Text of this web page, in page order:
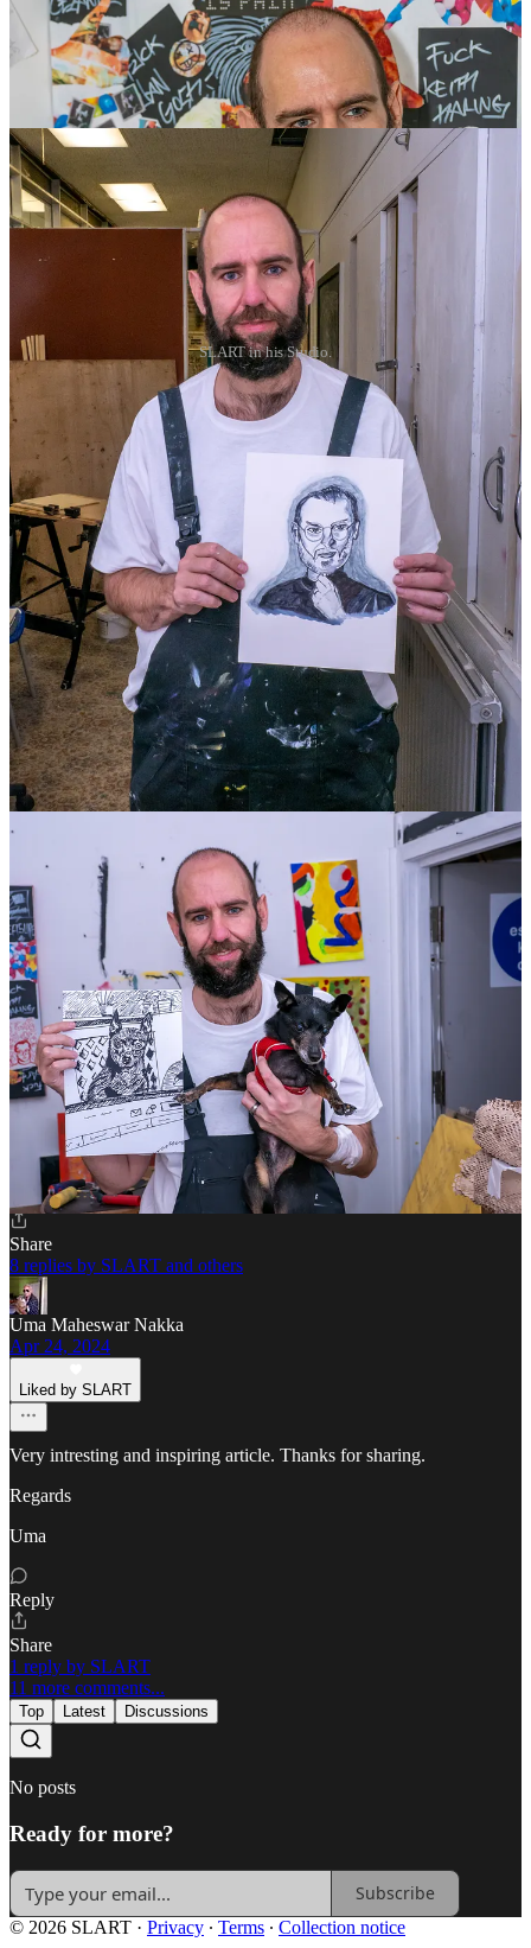
SLART in his Studio.
13
Share
Previous
Next
Discussion about this post
Comments Restacks
Cream of The Crop reply rules
Donna McArthur
Apr 25, 2024
Liked by SLART
This is so true Slart! I have found myself speeding up more and
more. I need to make an intentional effort to slow down my reading
and consumption.
I just read an essay by Sarah Fay about an art installation, I think it
was a couple years ago perhaps at MOMA but not sure, where the
artist sat at a table on a gorgeous red dress and didn’t move for 8
hours and people would go sit across from her and look into her
eyes. Gorgeous! It was lined up out the door.
Reply
Share
8 replies by SLART and others
Uma Maheswar Nakka
Apr 24, 2024
Liked by SLART
Very intresting and inspiring article. Thanks for sharing.
Regards
Uma
Reply
Share
1 reply by SLART
11 more comments...
Top Latest Discussions
No posts
Ready for more?
Subscribe
© 2026 SLART · Privacy ∙ Terms ∙ Collection notice